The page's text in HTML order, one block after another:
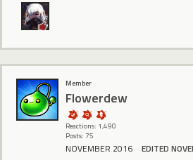
Member
Flowerdew
Reactions: 1,490
Posts: 75
NOVEMBER 2016 EDITED